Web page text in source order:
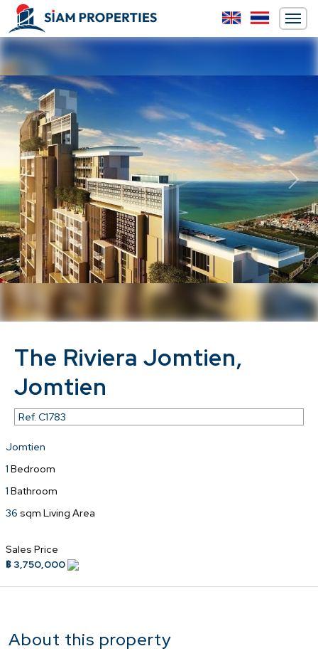
Previous Next
The Riviera Jomtien,
Jomtien
Ref. C1783
Jomtien
1 Bedroom
1 Bathroom
36 sqm Living Area
Sales Price
฿ 3,750,000
About this property